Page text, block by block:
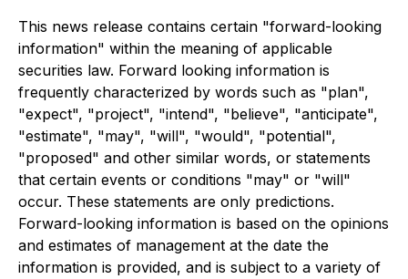
This news release contains certain "forward-looking
information" within the meaning of applicable
securities law. Forward looking information is
frequently characterized by words such as "plan",
"expect", "project", "intend", "believe", "anticipate",
"estimate", "may", "will", "would", "potential",
"proposed" and other similar words, or statements
that certain events or conditions "may" or "will"
occur. These statements are only predictions.
Forward-looking information is based on the opinions
and estimates of management at the date the
information is provided, and is subject to a variety of